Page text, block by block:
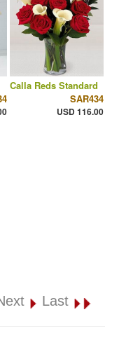
Calla Reds Standard
SAR434
USD 116.00
Last